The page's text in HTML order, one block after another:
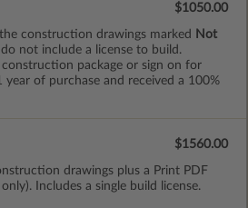
construction drawings marked
Not
not include a license to build.
construction package or sign on for
of purchase and received a 100%
$1050.00
drawings plus a Print PDF
Includes a single build license.
$1560.00